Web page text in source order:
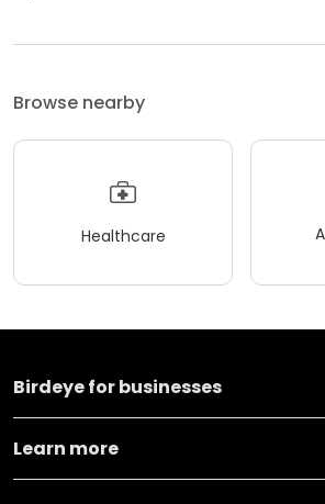
Browse nearby
Healthcare
Birdeye for businesses
Learn more